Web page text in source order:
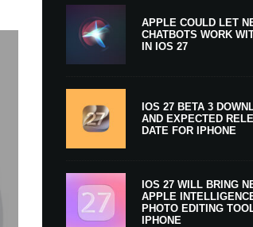
APPLE COULD LET
CHATBOTS WORK
IN IOS 27
IOS 27 BETA 3
AND EXPECTED
DATE FOR IPHONE
IOS 27 WILL BRING
APPLE
PHOTO EDITING
IPHONE